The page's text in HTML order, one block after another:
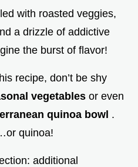
with roasted veggies,
a drizzle of addictive
the burst of flavor!
recipe, don’t be shy
vegetables or even
quinoa bowl .
quinoa!
additional